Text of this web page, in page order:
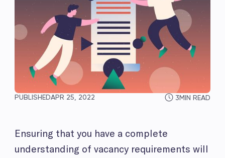
3 MIN READ
PUBLISHEDAPR 25, 2022
Ensuring that you have a complete
understanding of vacancy requirements will